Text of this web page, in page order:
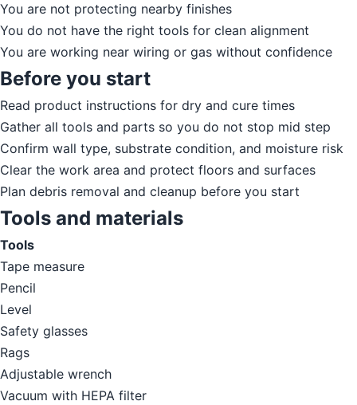
You are not protecting nearby finishes
You do not have the right tools for clean alignment
You are working near wiring or gas without confidence
Before you start
Read product instructions for dry and cure times
Gather all tools and parts so you do not stop mid step
Confirm wall type, substrate condition, and moisture risk
Clear the work area and protect floors and surfaces
Plan debris removal and cleanup before you start
Tools and materials
Tools
Tape measure
Pencil
Level
Safety glasses
Rags
Adjustable wrench
Vacuum with HEPA filter